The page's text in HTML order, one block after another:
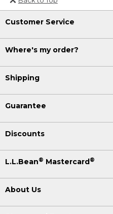
Or send an email to
Customer Service
Where's my order?
Shipping
Guarantee
Discounts
L.L.Bean® Mastercard®
About Us